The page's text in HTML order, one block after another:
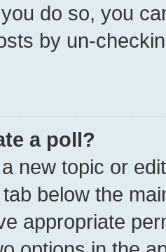
do so, you
by un-
a poll?
new topic or
tab below the
appropriate